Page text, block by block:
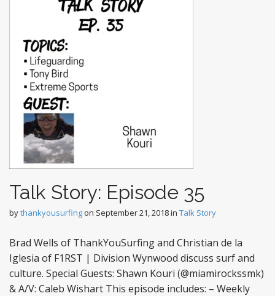
Talk Story: Episode 35
bythankyousurfingon September 21, 2018in Talk Story
Brad Wells of ThankYouSurfing and Christian de la
Iglesia of F1RST | Division Wynwood discuss surf and
culture. Special Guests: Shawn Kouri (@miamirockssmk)
& A/V: Caleb Wishart This episode includes: – Weekly